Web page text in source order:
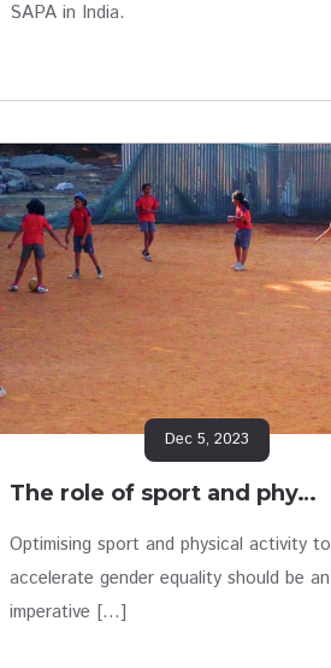
SAPA in India.
Dec 5, 2023
The role of sport and phy…
Optimising sport and physical activity to
accelerate gender equality should be an
imperative […]